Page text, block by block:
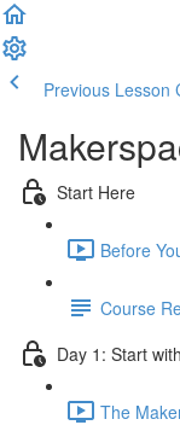
Previous Lesson
Start Here
Before
Course
Day 1: Start
The